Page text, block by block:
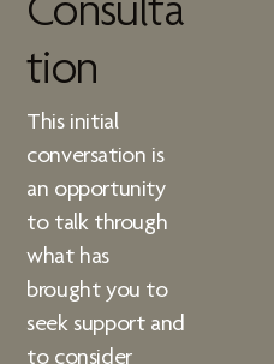
Consulta
tion
This initial
conversation is
an opportunity
to talk through
what has
brought you to
seek support and
to consider